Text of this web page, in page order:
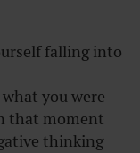
falling into
you were
that moment
thinking